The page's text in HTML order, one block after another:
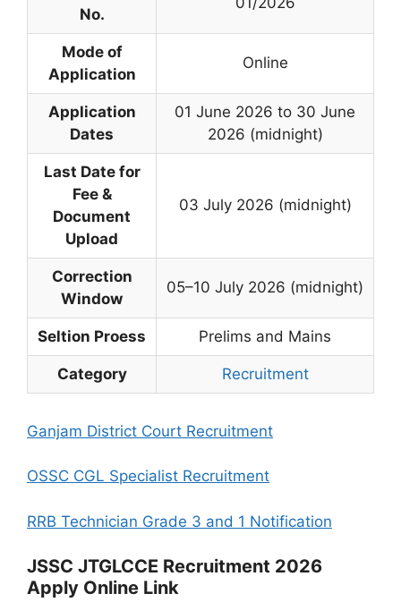
No.
Mode of
Application
Online
Application
Dates
01 June 2026 to 30 June
2026 (midnight)
Last Date for
Fee &
Document
Upload
03 July 2026 (midnight)
Correction
Window
05–10 July 2026 (midnight)
Seltion Proess Prelims and Mains
Category Recruitment
Ganjam District Court Recruitment
OSSC CGL Specialist Recruitment
RRB Technician Grade 3 and 1 Notification
JSSC JTGLCCE Recruitment 2026
Apply Online Link